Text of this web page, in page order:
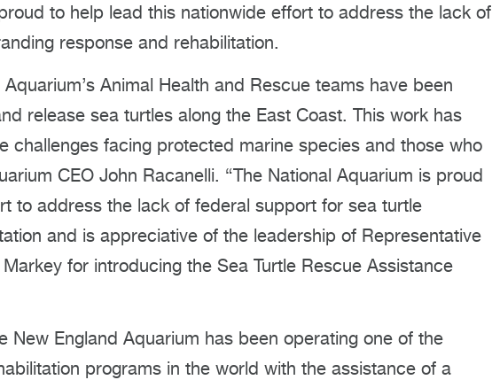
to help lead this nationwide effort to address the lack of
response and rehabilitation.
Animal Health and Rescue teams have been
release sea turtles along the East Coast. This work has
challenges facing protected marine species and those who
CEO John Racanelli. “The National Aquarium is proud
to address the lack of federal support for sea turtle
and is appreciative of the leadership of Representative
for introducing the Sea Turtle Rescue Assistance
New England Aquarium has been operating one of the
programs in the world with the assistance of a